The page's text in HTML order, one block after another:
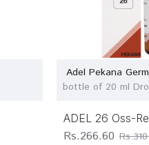
Adel Pekana
bottle of 20 ml
ADEL 26 Oss-
Rs.266.60